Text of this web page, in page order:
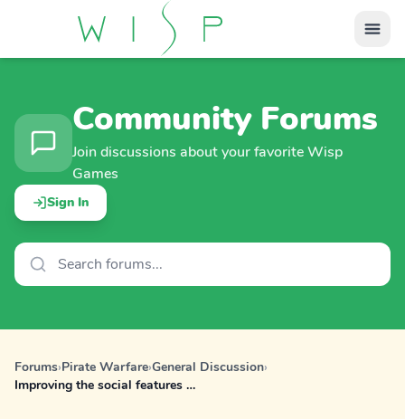
Community Forums
Join discussions about your favorite Wisp
Games
Sign In
Forums›Pirate Warfare›General Discussion›
Improving the social features and leaderboard